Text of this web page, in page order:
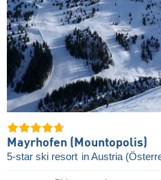
Mayrhofen (Mountopolis)
5-star ski resort in Austria